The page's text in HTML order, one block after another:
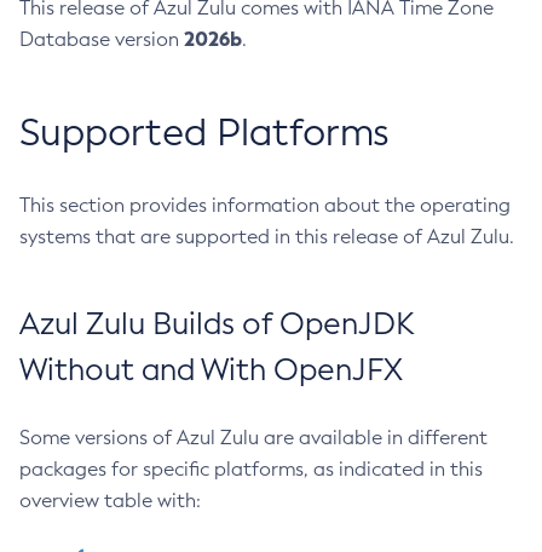
This release of Azul Zulu comes with IANA Time Zone
Database version 2026b.
Supported Platforms
This section provides information about the operating
systems that are supported in this release of Azul Zulu.
Azul Zulu Builds of OpenJDK
Without and With OpenJFX
Some versions of Azul Zulu are available in different
packages for specific platforms, as indicated in this
overview table with: